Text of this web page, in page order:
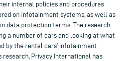
internal policies and procedures
on infotainment systems, as well as
data protection terms. The research
a number of cars and looking at what
by the rental cars’ infotainment
Privacy International has